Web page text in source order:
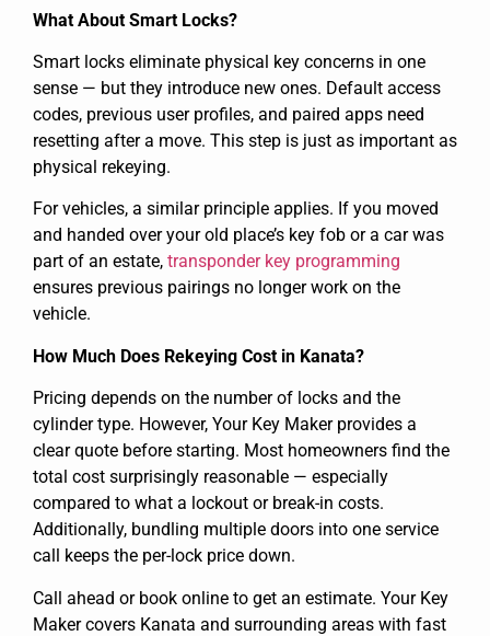
What About Smart Locks?
Smart locks eliminate physical key concerns in one
sense — but they introduce new ones. Default access
codes, previous user profiles, and paired apps need
resetting after a move. This step is just as important as
physical rekeying.
For vehicles, a similar principle applies. If you moved
and handed over your old place’s key fob or a car was
part of an estate, transponder key programming
ensures previous pairings no longer work on the
vehicle.
How Much Does Rekeying Cost in Kanata?
Pricing depends on the number of locks and the
cylinder type. However, Your Key Maker provides a
clear quote before starting. Most homeowners find the
total cost surprisingly reasonable — especially
compared to what a lockout or break-in costs.
Additionally, bundling multiple doors into one service
call keeps the per-lock price down.
Call ahead or book online to get an estimate. Your Key
Maker covers Kanata and surrounding areas with fast